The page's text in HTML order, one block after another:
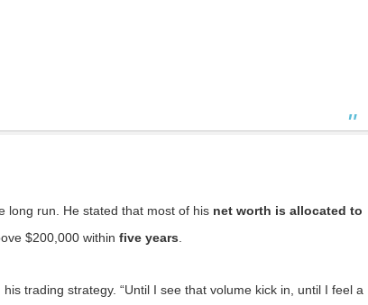
long run. He stated that most of his net worth is allocated to
$200,000 within five years
trading strategy. “Until I see that volume kick in, until I feel a